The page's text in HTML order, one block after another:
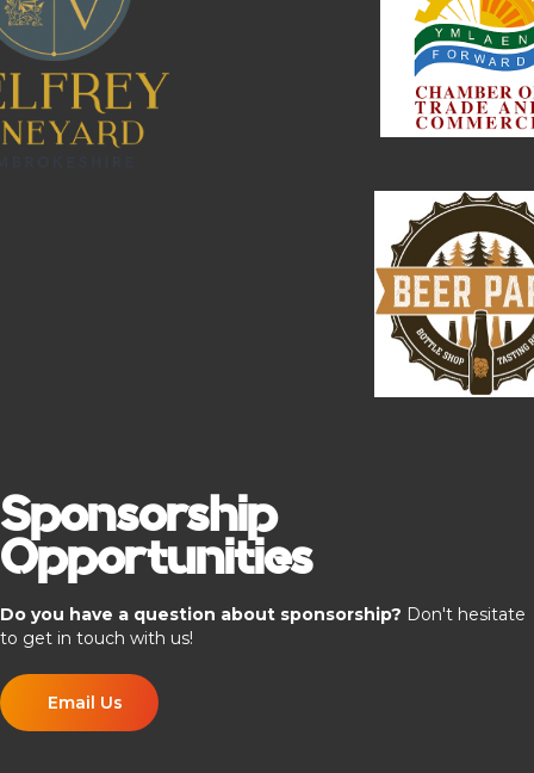
Sponsorship
Opportunities
Do you have a question about sponsorship? Don't hesitate
to get in touch with us!
Email Us